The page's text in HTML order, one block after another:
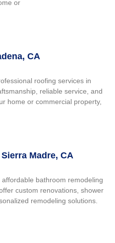
or
CA
roofing services in
reliable service, and
home or commercial property,
Madre, CA
bathroom remodeling
custom renovations, shower
remodeling solutions.